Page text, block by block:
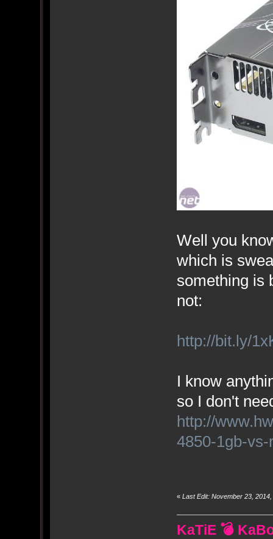
Well you
which is
something is
not:
http://bit.ly/
I know
so I don't
http://
4850-1gb-
« Last Edit: November 23,
KaTiE 💣